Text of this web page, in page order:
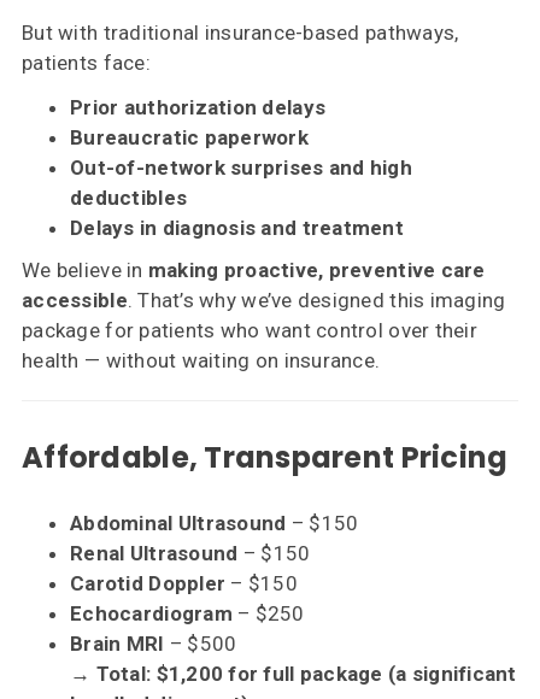
But with traditional insurance-based pathways,
patients face:
Prior authorization delays
Bureaucratic paperwork
Out-of-network surprises and high
deductibles
Delays in diagnosis and treatment
We believe in making proactive, preventive care
accessible. That’s why we’ve designed this imaging
package for patients who want control over their
health — without waiting on insurance.
Affordable, Transparent Pricing
Abdominal Ultrasound – $150
Renal Ultrasound – $150
Carotid Doppler – $150
Echocardiogram – $250
Brain MRI – $500
→ Total: $1,200 for full package (a significant